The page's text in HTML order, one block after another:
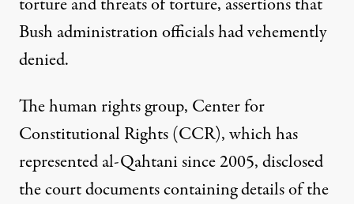
Bush administration officials had vehemently
denied.
The human rights group, Center for
Constitutional Rights (CCR), which has
represented al-Qahtani since 2005, disclosed
the court documents containing details of the